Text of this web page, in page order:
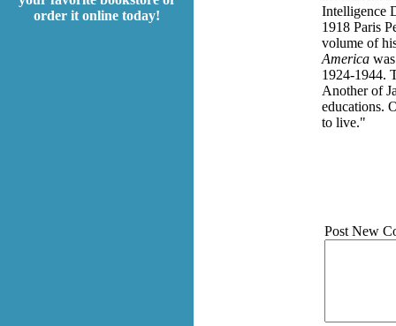
order it online today!
Intelligence
1918 Paris
volume of
America
1924-1944.
Another of
educations.
to live."
Post New